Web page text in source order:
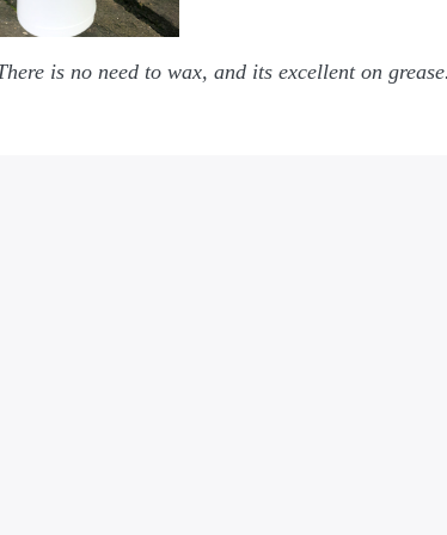
is no need to wax, and its excellent on